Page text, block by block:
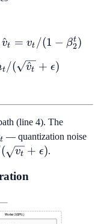
\hat{v}_t
-
v
^t = vt /(1 − β2
t )
t /( v
^t + ϵ)
(line 4). The
t — quantization noise
( vt + ϵ).